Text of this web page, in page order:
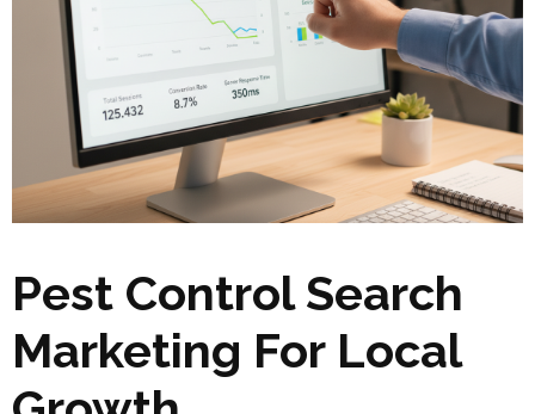
Pest Control Search
Marketing For Local